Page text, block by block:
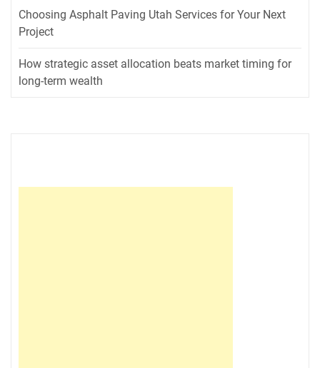
Choosing Asphalt Paving Utah Services for Your Next
Project
How strategic asset allocation beats market timing for
long-term wealth